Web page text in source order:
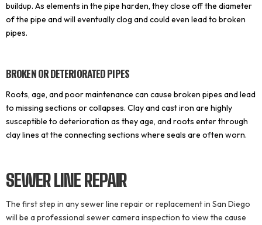
buildup. As elements in the pipe harden, they close off the diameter
of the pipe and will eventually clog and could even lead to broken
pipes.
BROKEN OR DETERIORATED PIPES
Roots, age, and poor maintenance can cause broken pipes and lead
to missing sections or collapses. Clay and cast iron are highly
susceptible to deterioration as they age, and roots enter through
clay lines at the connecting sections where seals are often worn.
SEWER LINEREPAIR
The first step in any sewer line repair or replacement in San Diego
will be a professional sewer camera inspection to view the cause